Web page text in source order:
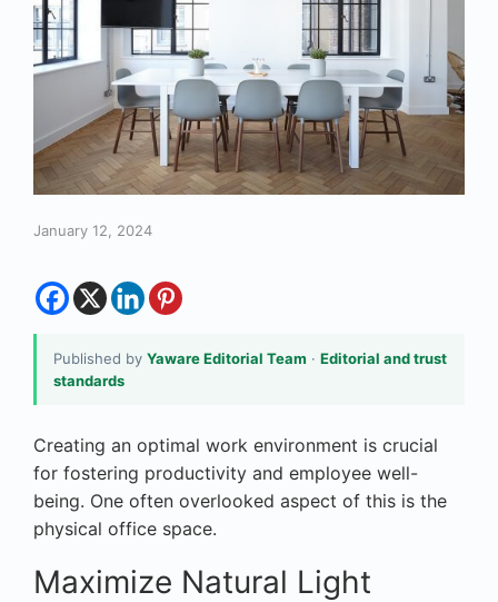
January 12, 2024
Published by Yaware Editorial Team · Editorial and trust
standards
Creating an optimal work environment is crucial
for fostering productivity and employee well-
being. One often overlooked aspect of this is the
physical office space.
Maximize Natural Light